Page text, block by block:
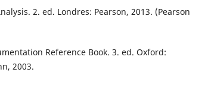
2. ed. Londres: Pearson, 2013. (Pearson
Reference Book. 3. ed. Oxford:
2003.